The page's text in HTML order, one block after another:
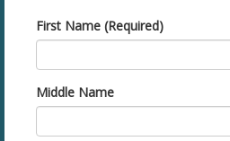
First Name (Required)
Middle Name